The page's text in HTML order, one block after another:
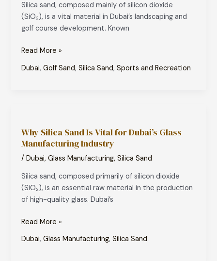
Silica sand, composed mainly of silicon dioxide
(SiO₂), is a vital material in Dubai’s landscaping and
golf course development. Known
Landscaping
and
Golf
Read More »
Dubai,Golf Sand,Silica Sand,Sports and Recreation
Why Silica Sand Is Vital for Dubai’s Glass
Manufacturing Industry
/Dubai,Glass Manufacturing,Silica Sand
Silica sand, composed primarily of silicon dioxide
(SiO₂), is an essential raw material in the production
of high-quality glass. Dubai’s
Sand
Is
Vital
Dubai’s
Glass
Manufacturing
Read More »
Dubai,Glass Manufacturing,Silica Sand